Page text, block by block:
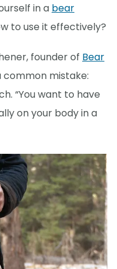
in a bear
to use it effectively?
founder of Bear
common mistake:
“You want to have
on your body in a